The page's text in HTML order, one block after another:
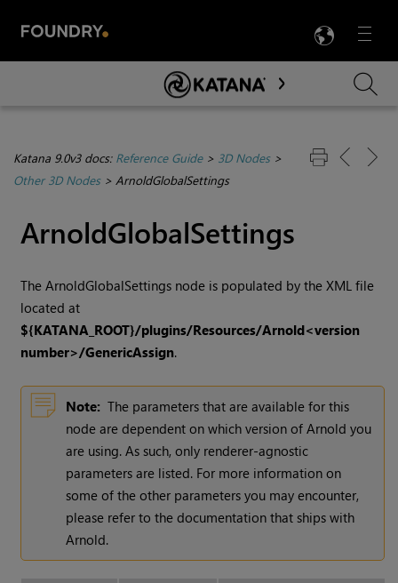
Menu

Skip To Main Content
Katana 9.0v3 docs: Reference Guide> 3D Nodes>
Other 3D Nodes> ArnoldGlobalSettings
ArnoldGlobalSettings
The ArnoldGlobalSettings node is populated by the XML file
located at
${KATANA_ROOT}/plugins/Resources/Arnold<version
number>/GenericAssign.
Note: The parameters that are available for this
node are dependent on which version of Arnold you
are using. As such, only renderer-agnostic
parameters are listed. For more information on
some of the other parameters you may encounter,
please refer to the documentation that ships with
Arnold.